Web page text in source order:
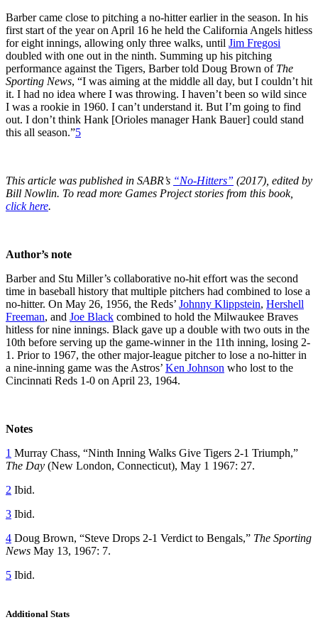
Barber came close to pitching a no-hitter earlier in the season. In his
first start of the year on April 16 he held the California Angels hitless
for eight innings, allowing only three walks, until Jim Fregosi
doubled with one out in the ninth. Summing up his pitching
performance against the Tigers, Barber told Doug Brown of The
Sporting News, “I was aiming at the middle all day, but I couldn’t hit
it. I had no idea where I was throwing. I haven’t been so wild since
I was a rookie in 1960. I can’t understand it. But I’m going to find
out. I don’t think Hank [Orioles manager Hank Bauer] could stand
this all season.”5
This article was published in SABR’s “No-Hitters” (2017), edited by
Bill Nowlin. To read more Games Project stories from this book,
click here.
Author’s note
Barber and Stu Miller’s collaborative no-hit effort was the second
time in baseball history that multiple pitchers had combined to lose a
no-hitter. On May 26, 1956, the Reds’ Johnny Klippstein, Hershell
Freeman, and Joe Black combined to hold the Milwaukee Braves
hitless for nine innings. Black gave up a double with two outs in the
10th before serving up the game-winner in the 11th inning, losing 2-
1. Prior to 1967, the other major-league pitcher to lose a no-hitter in
a nine-inning game was the Astros’ Ken Johnson who lost to the
Cincinnati Reds 1-0 on April 23, 1964.
Notes
1 Murray Chass, “Ninth Inning Walks Give Tigers 2-1 Triumph,”
The Day (New London, Connecticut), May 1 1967: 27.
2 Ibid.
3 Ibid.
4 Doug Brown, “Steve Drops 2-1 Verdict to Bengals,” The Sporting
News May 13, 1967: 7.
5 Ibid.
Additional Stats